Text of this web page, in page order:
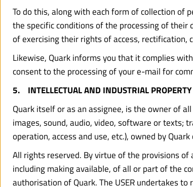
To do this, along with each form of collection of
the specific conditions of the processing of
of exercising their rights of access,
Likewise, Quark informs you that it complies
consent to the processing of your e-mail for
5.    INTELLECTUAL AND INDUSTRIAL PROPERTY
Quark itself or as an assignee, is the owner of
images, sound, audio, video, software or texts;
operation, access and use, etc.), owned by
All rights reserved. By virtue of the provisions
including making available, of all or part of the
authorisation of Quark. The USER undertakes